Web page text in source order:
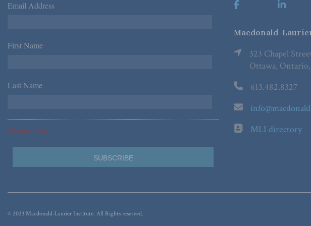
Email Address *
First Name *
Last Name *
*Required Fields
Macdonald-
323 Chapel
Ottawa,
613.482.8327
MLI directory
© 2023 Macdonald-Laurier Institute. All Rights reserved.